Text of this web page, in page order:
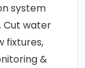
system
Cut water
fixtures,
&